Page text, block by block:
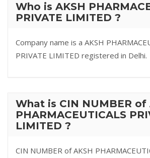
Who is AKSH
PRIVATE LIMITED ?
Company name is a AKSH
PRIVATE LIMITED registered in Delhi.
What is CIN NUMBER of
PHARMACEUTICALS
LIMITED ?
CIN NUMBER of AKSH